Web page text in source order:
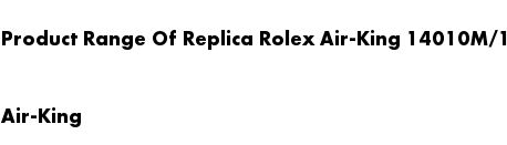
Product Range Of Replica Rolex Air-King 14010M/1
Air-King